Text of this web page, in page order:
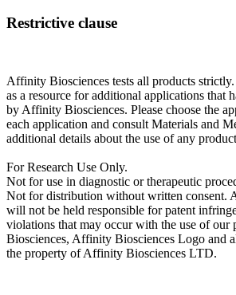
Restrictive clause
Affinity Biosciences tests all products
as a resource for additional applications that
by Affinity Biosciences. Please choose the
each application and consult Materials and
additional details about the use of any
For Research Use Only.
Not for use in diagnostic or therapeutic
Not for distribution without written consent.
will not be held responsible for patent
violations that may occur with the use of
Biosciences, Affinity Biosciences Logo and
the property of Affinity Biosciences LTD.